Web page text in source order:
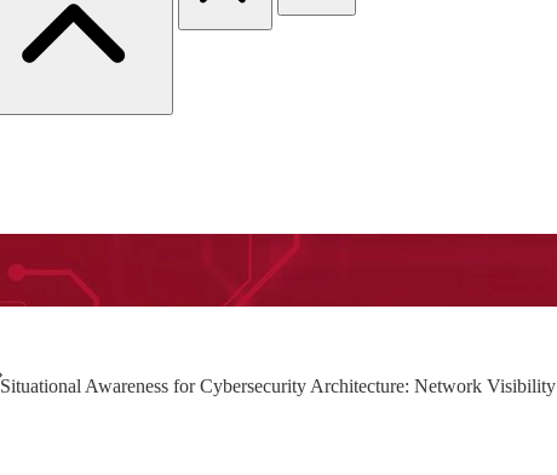
Situational Awareness for Cybersecurity Architecture: Network Visibility